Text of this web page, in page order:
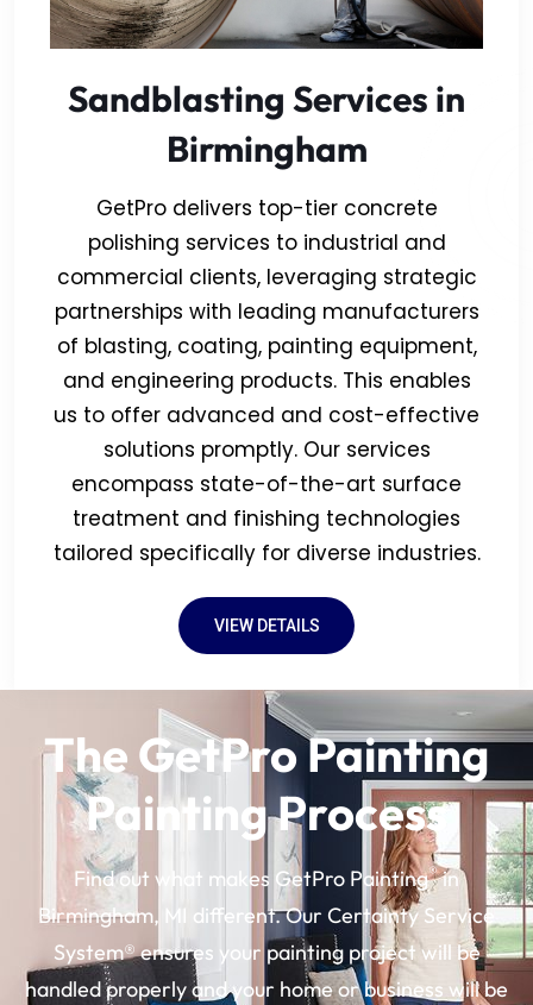
Sandblasting Services in
Birmingham
GetPro delivers top-tier concrete
polishing services to industrial and
commercial clients, leveraging strategic
partnerships with leading manufacturers
of blasting, coating, painting equipment,
and engineering products. This enables
us to offer advanced and cost-effective
solutions promptly. Our services
encompass state-of-the-art surface
treatment and finishing technologies
tailored specifically for diverse industries.
VIEW DETAILS
The GetPro Painting
Painting Process
Find out what makes GetPro Painting®in
Birmingham, MI different. Our Certainty Service
System® ensures your painting project will be
handled properly and your home or business will be